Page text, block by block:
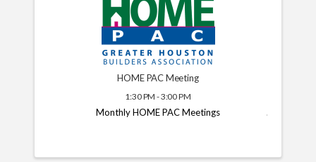
HOME PAC Meeting
1:30 PM - 3:00 PM
Monthly HOME PAC Meetings